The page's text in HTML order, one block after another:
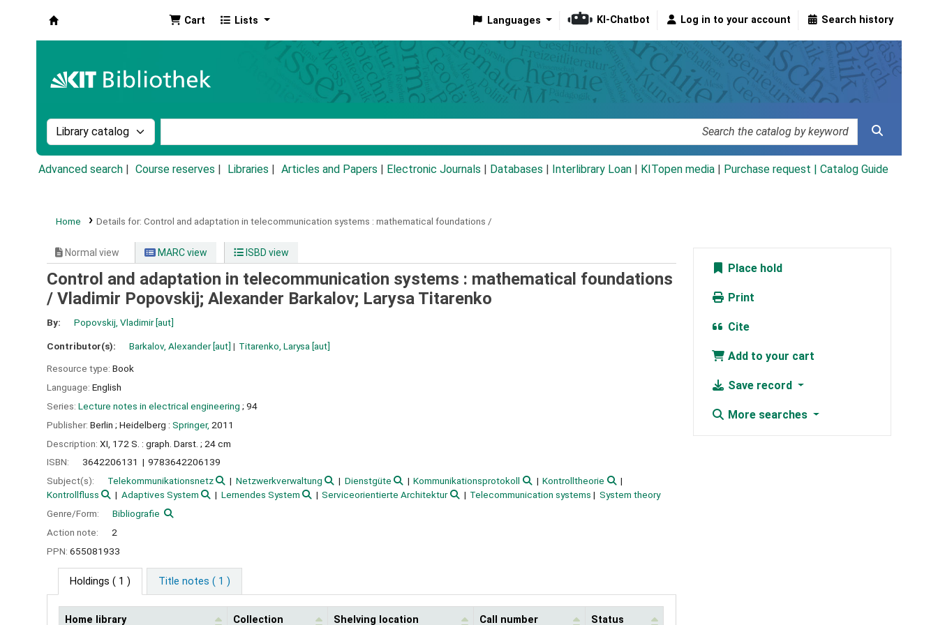
Cart Lists Languages KI-Chatbot Log in to your account Search history
Search the catalog by:
Advanced search Course reserves Libraries Articles and Papers Electronic Journals Databases Interlibrary Loan KITopen media Purchase request | Catalog Guide
Home Details for: Control and adaptation in telecommunication systems : mathematical foundations /
Normal view MARC view ISBD view
Control and adaptation in telecommunication systems : mathematical foundations
/ Vladimir Popovskij; Alexander Barkalov; Larysa Titarenko
By: Popovskij, Vladimir[aut]
Contributor(s): Barkalov, Alexander[aut] Titarenko, Larysa [aut]
Resource type: Book
Language: English
Series: Lecture notes in electrical engineering ; 94
Publisher: Berlin ; Heidelberg : Springer, 2011
Description: XI, 172 S. : graph. Darst. ; 24 cm
ISBN:
3642206131
9783642206139
Subject(s):
Telekommunikationsnetz Netzwerkverwaltung Dienstgüte Kommunikationsprotokoll
Kontrolltheorie
Kontrollfluss
Adaptives System Lernendes System Serviceorientierte Architektur Telecommunication systems
System theory
Genre/Form:
Bibliografie
Action note:
2
PPN: 655081933
Holdings ( 1 ) Title notes ( 1 )
Home library Collection Shelving location Call number Status
Place hold
Print
Cite
Add to your cart
Save record
More searches